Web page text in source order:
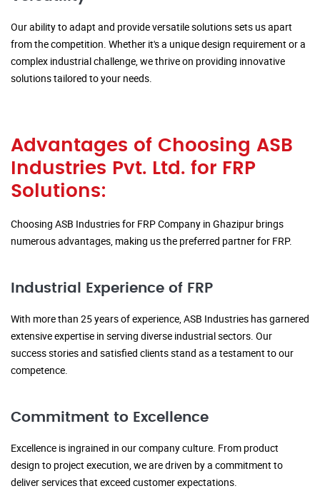
Our ability to adapt and provide versatile solutions sets us apart
from the competition. Whether it's a unique design requirement or a
complex industrial challenge, we thrive on providing innovative
solutions tailored to your needs.
Advantages of Choosing ASB
Industries Pvt. Ltd. for FRP
Solutions:
Choosing ASB Industries for FRP Company in Ghazipur brings
numerous advantages, making us the preferred partner for FRP.
Industrial Experience of FRP
With more than 25 years of experience, ASB Industries has garnered
extensive expertise in serving diverse industrial sectors. Our
success stories and satisfied clients stand as a testament to our
competence.
Commitment to Excellence
Excellence is ingrained in our company culture. From product
design to project execution, we are driven by a commitment to
deliver services that exceed customer expectations.